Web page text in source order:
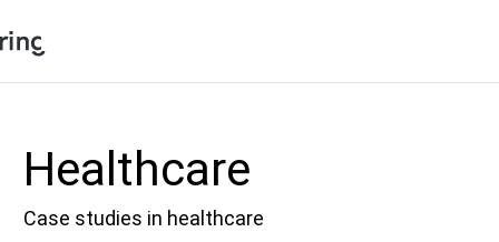
Solutions
Pricing
My Account
Healthcare
Case studies in healthcare